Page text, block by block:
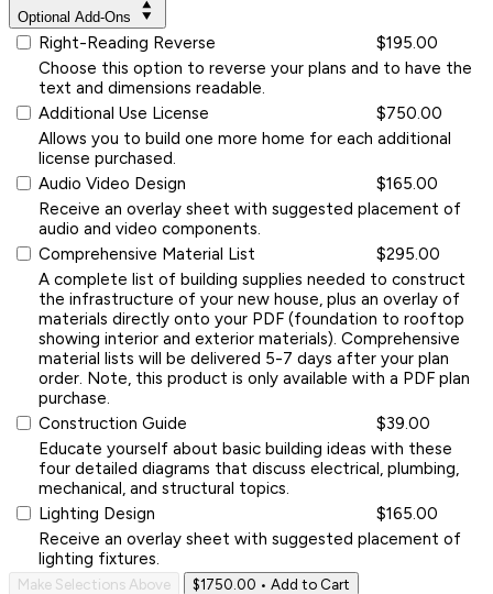
Optional Add-Ons
Right-Reading Reverse
$195.00
Choose this option to reverse your plans and to have the
text and dimensions readable.
Additional Use License
$750.00
Allows you to build one more home for each additional
license purchased.
Audio Video Design
$165.00
Receive an overlay sheet with suggested placement of
audio and video components.
Comprehensive Material List
$295.00
A complete list of building supplies needed to construct
the infrastructure of your new house, plus an overlay of
materials directly onto your PDF (foundation to rooftop
showing interior and exterior materials). Comprehensive
material lists will be delivered 5-7 days after your plan
order. Note, this product is only available with a PDF plan
purchase.
Construction Guide
$39.00
Educate yourself about basic building ideas with these
four detailed diagrams that discuss electrical, plumbing,
mechanical, and structural topics.
Lighting Design
$165.00
Receive an overlay sheet with suggested placement of
lighting fixtures.
Make Selections Above $1750.00 • Add to Cart